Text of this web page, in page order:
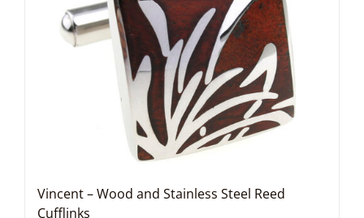
Vincent – Wood and Stainless Steel Reed
Cufflinks